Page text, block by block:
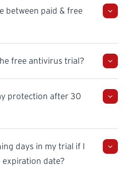
between paid & free
free antivirus trial?
protection after 30
days in my trial if I
date?